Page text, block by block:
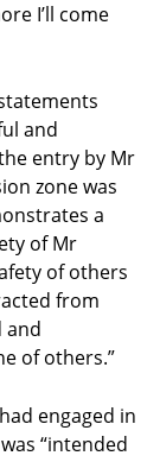
I’ll come
and
entry by Mr
zone was
a
of Mr
of others
from
and
of others.”
engaged in
“intended